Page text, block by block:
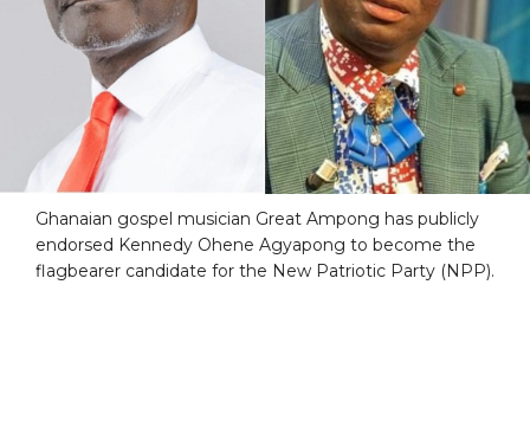
Ghanaian gospel musician Great Ampong has publicly
endorsed Kennedy Ohene Agyapong to become the
flagbearer candidate for the New Patriotic Party (NPP).